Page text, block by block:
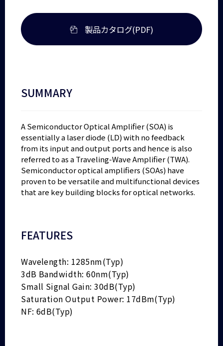
製品カタログ(PDF)
SUMMARY
A Semiconductor Optical Amplifier (SOA) is
essentially a laser diode (LD) with no feedback
from its input and output ports and hence is also
referred to as a Traveling-Wave Amplifier (TWA).
Semiconductor optical amplifiers (SOAs) have
proven to be versatile and multifunctional devices
that are key building blocks for optical networks.
FEATURES
Wavelength: 1285nm(Typ)
3dB Bandwidth: 60nm(Typ)
Small Signal Gain: 30dB(Typ)
Saturation Output Power: 17dBm(Typ)
NF: 6dB(Typ)